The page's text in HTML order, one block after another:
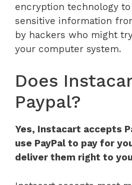
encryption technology
sensitive information
by hackers who might
your computer system.
Does
Paypal?
Yes, Instacart accepts
use PayPal to pay for
deliver them right to